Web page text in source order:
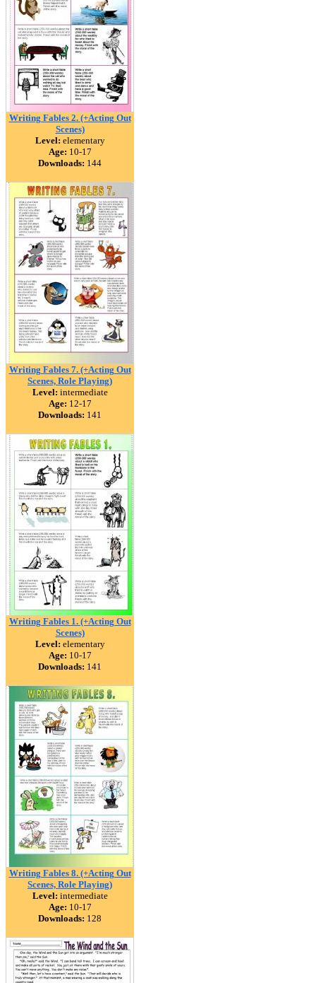
Writing Fables 2. (+Acting Out
Scenes)
Level: elementary
Age: 10-17
Downloads: 144
Writing Fables 7. (+Acting Out
Scenes, Role Playing)
Level: intermediate
Age: 12-17
Downloads: 141
Writing Fables 1. (+Acting Out
Scenes)
Level: elementary
Age: 10-17
Downloads: 141
Writing Fables 8. (+Acting Out
Scenes, Role Playing)
Level: intermediate
Age: 10-17
Downloads: 128